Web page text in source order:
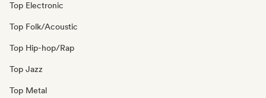
Top Electronic
Top Folk/Acoustic
Top Hip-hop/Rap
Top Jazz
Top Metal